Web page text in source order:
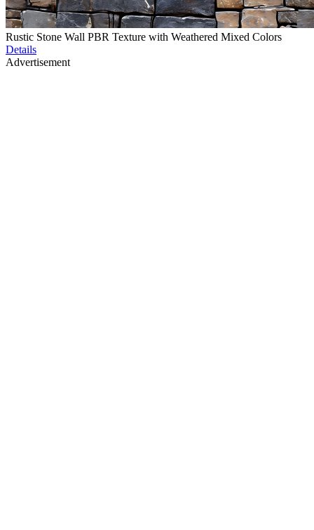
Rustic Stone Wall PBR Texture with Weathered Mixed Colors
Details
Advertisement